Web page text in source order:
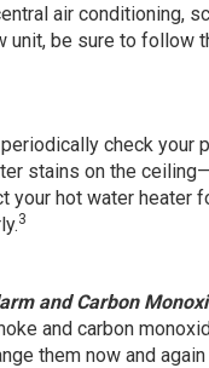
air conditioning,
unit, be sure to follow
periodically check
stains on the
your hot water heater
3
and Carbon
and carbon
them now and